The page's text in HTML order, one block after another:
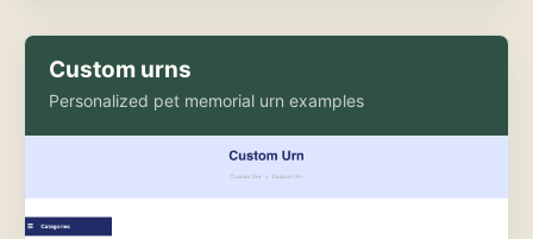
Custom urns
Personalized pet memorial urn examples